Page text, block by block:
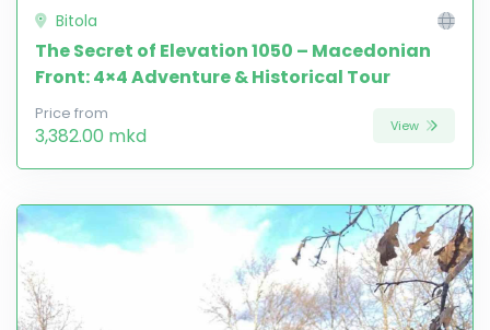
Bitola
The Secret of Elevation 1050 – Macedonian
Front: 4×4 Adventure & Historical Tour
Price from
3,382.00 mkd View